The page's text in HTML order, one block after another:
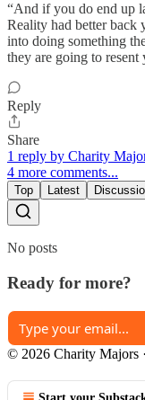
“And if you do end up
Reality had better back
into doing something
they are going to
Reply
Share
1 reply by Charity
4 more comments...
Top Latest
No posts
Ready for more?
© 2026 Charity Majors ·